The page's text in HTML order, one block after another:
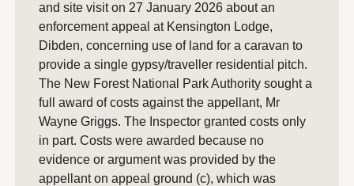
and site visit on 27 January 2026 about an
enforcement appeal at Kensington Lodge,
Dibden, concerning use of land for a caravan to
provide a single gypsy/traveller residential pitch.
The New Forest National Park Authority sought a
full award of costs against the appellant, Mr
Wayne Griggs. The Inspector granted costs only
in part. Costs were awarded because no
evidence or argument was provided by the
appellant on appeal ground (c), which was